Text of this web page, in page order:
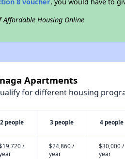
Affordable Housing Online
Apartments
for different housing
2 people 3 people 4 people
/
$24,860 /
year
$30,000 /
year